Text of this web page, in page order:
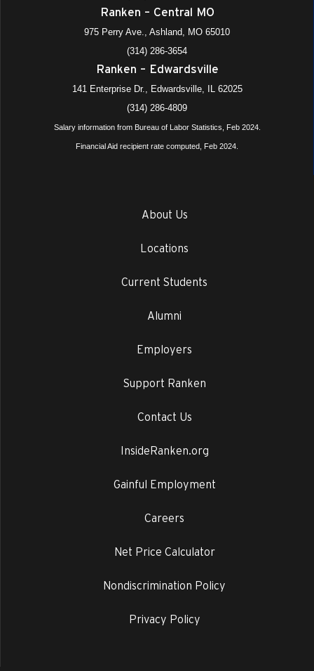
Ranken – Central MO
975 Perry Ave., Ashland, MO 65010
(314) 286-3654
Ranken – Edwardsville
141 Enterprise Dr., Edwardsville, IL 62025
(314) 286-4809
Salary information from Bureau of Labor Statistics, Feb 2024.
Financial Aid recipient rate computed, Feb 2024.
About Us
Locations
Current Students
Alumni
Employers
Support Ranken
Contact Us
InsideRanken.org
Gainful Employment
Careers
Net Price Calculator
Nondiscrimination Policy
Privacy Policy